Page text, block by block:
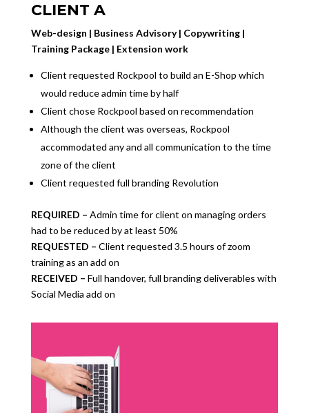
CLIENT A
Web-design | Business Advisory | Copywriting |
Training Package | Extension work
Client requested Rockpool to build an E-Shop which
would reduce admin time by half
Client chose Rockpool based on recommendation
Although the client was overseas, Rockpool
accommodated any and all communication to the time
zone of the client
Client requested full branding Revolution
REQUIRED – Admin time for client on managing orders
had to be reduced by at least 50%
REQUESTED – Client requested 3.5 hours of zoom
training as an add on
RECEIVED – Full handover, full branding deliverables with
Social Media add on